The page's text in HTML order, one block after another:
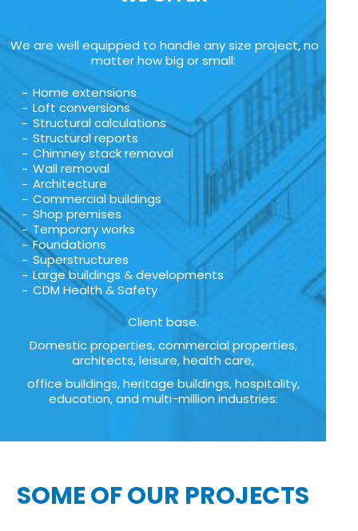
We are well equipped to handle any size project, no
matter how big or small:
Home extensions
Loft conversions
Structural calculations
Structural reports
Chimney stack removal
Wall removal
Architecture
Commercial buildings
Shop premises
Temporary works
Foundations
Superstructures
Large buildings & developments
CDM Health & Safety
Client base.
Domestic properties, commercial properties,
architects, leisure, health care,
office buildings, heritage buildings, hospitality,
education, and multi-million industries:
SOME OF OUR PROJECTS